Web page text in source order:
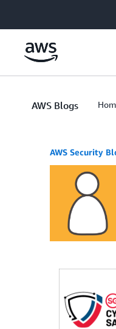
AWS Blogs
AWS Security